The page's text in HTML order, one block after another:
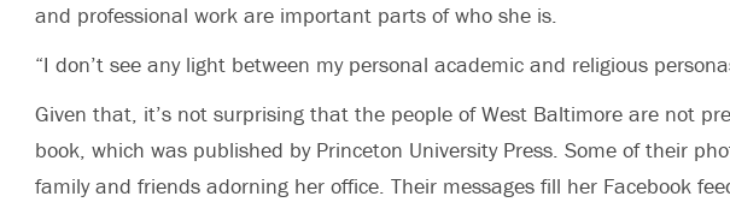
and professional work are important parts of who she is.
“I don’t see any light between my personal academic and religious
Given that, it’s not surprising that the people of West Baltimore are not
book, which was published by Princeton University Press. Some of their
family and friends adorning her office. Their messages fill her Facebook